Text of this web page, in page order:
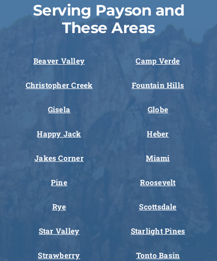
Serving Payson and
These Areas
Beaver Valley Camp Verde
Christopher Creek Fountain Hills
Gisela Globe
Happy Jack Heber
Jakes Corner Miami
Pine Roosevelt
Rye Scottsdale
Star Valley Starlight Pines
Strawberry Tonto Basin